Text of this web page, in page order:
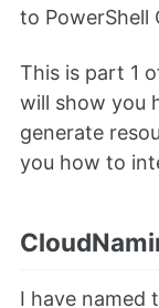
to PowerShell
This is part 1
will show you
generate
you how to
I have named